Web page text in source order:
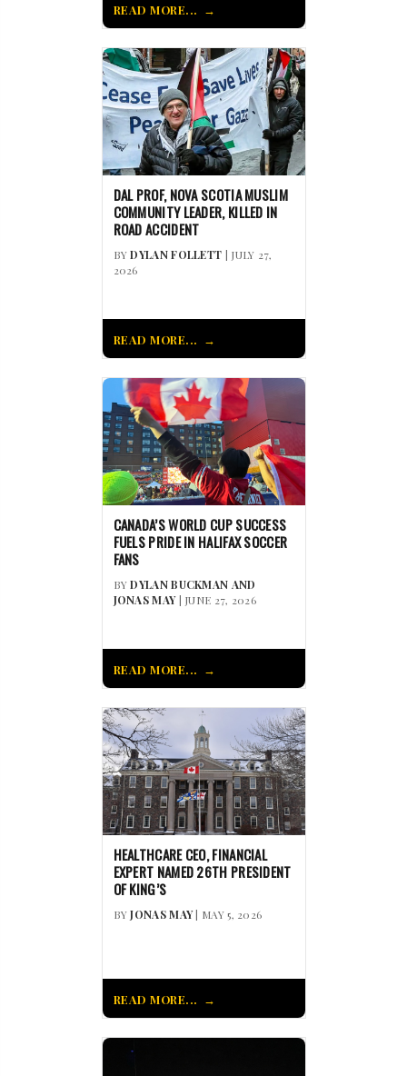
READ MORE...
DAL PROF, NOVA SCOTIA MUSLIM
COMMUNITY LEADER, KILLED IN
ROAD ACCIDENT
BYDYLAN FOLLETT | JULY 27,
2026
READ MORE...
CANADA’S WORLD CUP SUCCESS
FUELS PRIDE IN HALIFAX SOCCER
FANS
BYDYLAN BUCKMAN AND
JONAS MAY| JUNE 27, 2026
READ MORE...
HEALTHCARE CEO, FINANCIAL
EXPERT NAMED 26TH PRESIDENT
OF KING’S
BYJONAS MAY| MAY 5, 2026
READ MORE...